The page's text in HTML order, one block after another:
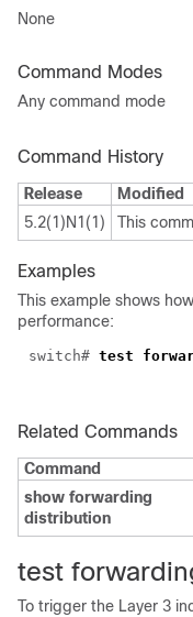
None
Command Modes
Any command mode
Command History
Release
Modified
5.2(1)N1(1)
This
Examples
This example shows
performance:
switch# test
Related Commands
Command
show forwarding
distribution
test
To trigger the Layer 3